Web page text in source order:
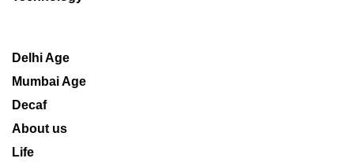
Delhi Age
Mumbai Age
Decaf
About us
Life